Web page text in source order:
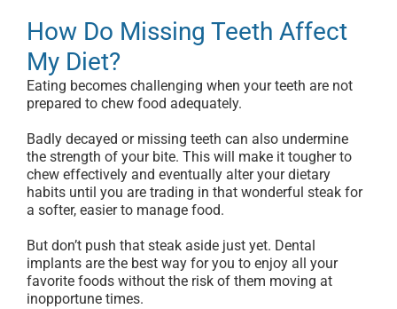
How Do Missing Teeth Affect
My Diet?
Eating becomes challenging when your teeth are not
prepared to chew food adequately.
Badly decayed or missing teeth can also undermine
the strength of your bite. This will make it tougher to
chew effectively and eventually alter your dietary
habits until you are trading in that wonderful steak for
a softer, easier to manage food.
But don’t push that steak aside just yet. Dental
implants are the best way for you to enjoy all your
favorite foods without the risk of them moving at
inopportune times.